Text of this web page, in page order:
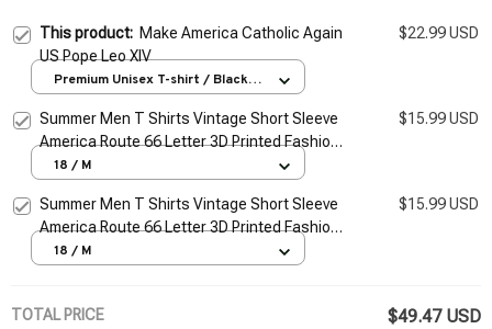
This product: Make America Catholic Again
US Pope Leo XIV
$22.99 USD
Premium Unisex T-shirt / Black /
Summer Men T Shirts Vintage Short Sleeve
America Route 66 Letter 3D Printed Fashion
O Neck T-shirts Oversized Top Man Tees
$15.99 USD
18 / M
Summer Men T Shirts Vintage Short Sleeve
America Route 66 Letter 3D Printed Fashion
O Neck T-shirts Oversized Top Man Tees
$15.99 USD
18 / M
TOTAL PRICE $49.47 USD